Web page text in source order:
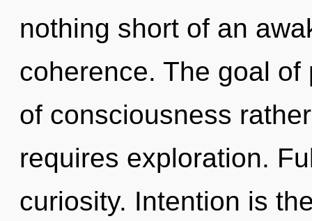
nothing short of an
coherence. The goal
of consciousness
requires exploration.
curiosity. Intention is